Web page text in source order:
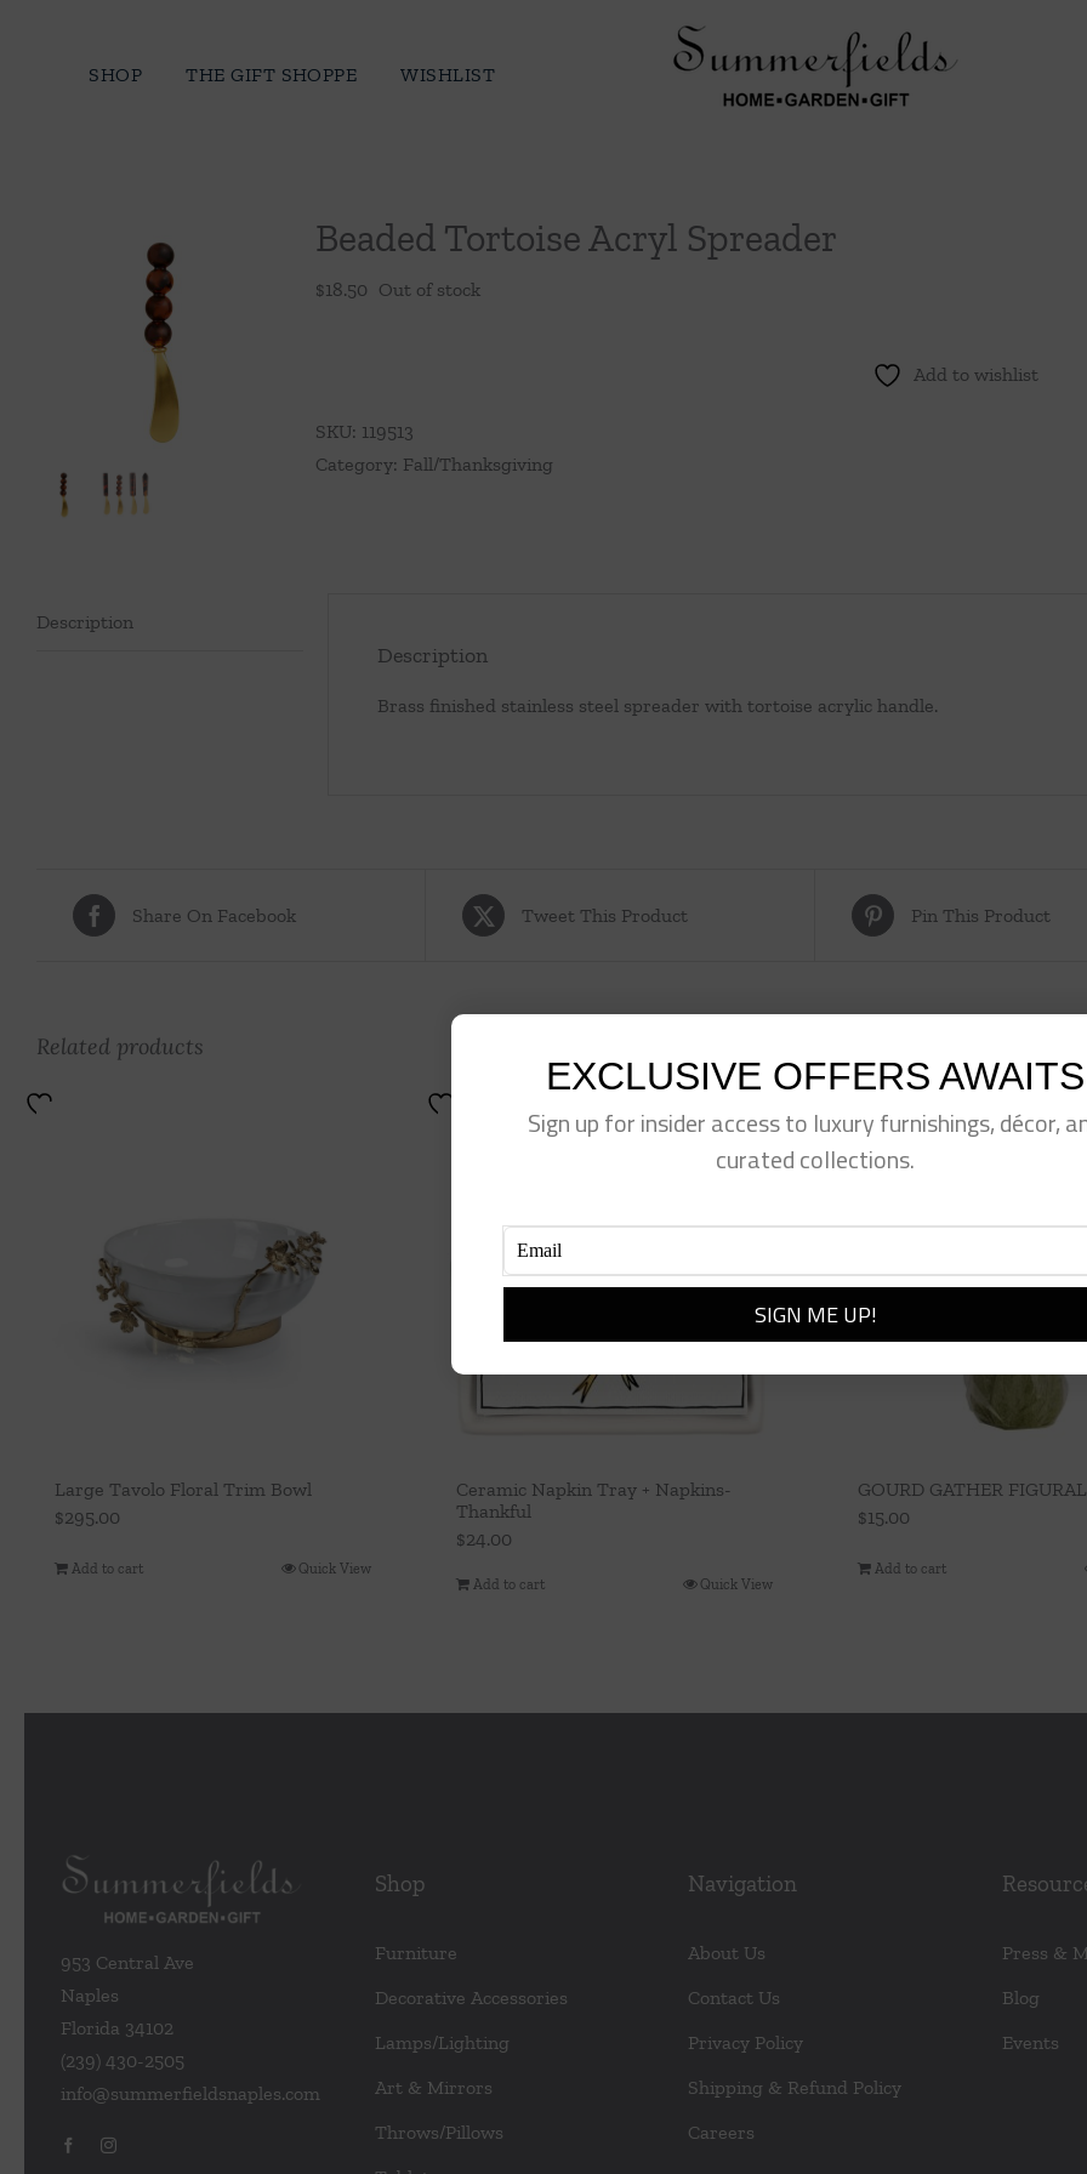
SHOP THE GIFT SHOPPE WISHLIST
Beaded Tortoise Acryl Spreader
$18.50 Out of stock
Add to wishlist
SKU: 119513
Category: Fall/Thanksgiving
Description
Description
Brass finished stainless steel spreader with tortoise acrylic handle.
Share On Facebook Tweet This Product Pin This Product
Related products
Large Tavolo Floral Trim Bowl
$295.00
Add to cart Quick View
Ceramic Napkin Tray + Napkins-
Thankful
$24.00
Add to cart Quick View
GOURD GATHER
$15.00
Add to cart
953 Central Ave
Naples
Florida 34102
(239) 430-2505
info@summerfieldsnaples.com
Shop
Furniture
Decorative Accessories
Lamps/Lighting
Art & Mirrors
Throws/Pillows
Navigation
About Us
Contact Us
Privacy Policy
Shipping & Refund Policy
Careers
Press &
Blog
Events
EXCLUSIVE OFFERS AWAITS
Sign up for insider access to luxury furnishings, décor,
curated collections.